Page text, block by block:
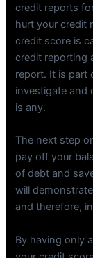
credit reports
hurt your credit
credit score is
credit reporting
report. It is part
investigate and
is any.
The next step
pay off your
of debt and
will
and therefore,
By having only